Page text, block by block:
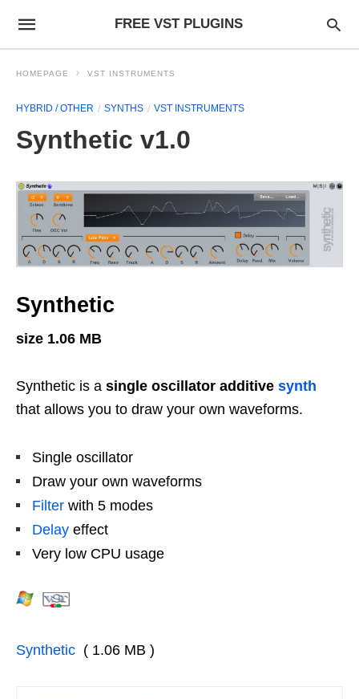
FREE VST PLUGINS
HOMEPAGE VST INSTRUMENTS
HYBRID / OTHER SYNTHS VST INSTRUMENTS
Synthetic v1.0
Synthetic
size 1.06 MB
Synthetic is a single oscillator additive synth
that allows you to draw your own waveforms.
Single oscillator
Draw your own waveforms
Filter with 5 modes
Delay effect
Very low CPU usage
Synthetic ( 1.06 MB )